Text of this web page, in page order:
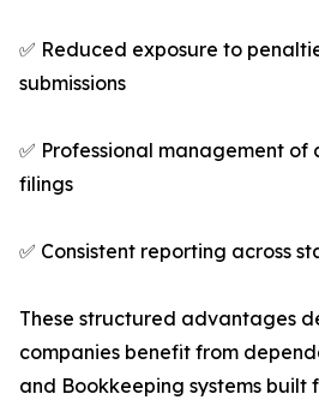
✅ Reduced exposure to
submissions
✅ Professional management
filings
✅ Consistent reporting across
These structured advantages
companies benefit from
and Bookkeeping systems built